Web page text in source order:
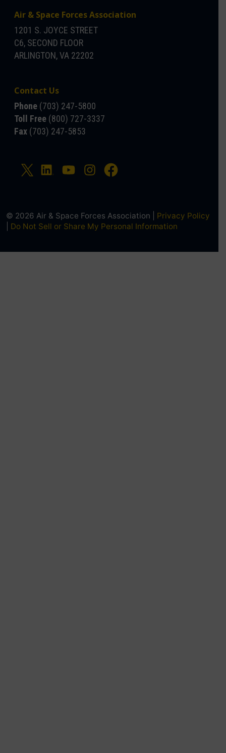
Air & Space Forces Association
1201 S. JOYCE STREET
C6, SECOND FLOOR
ARLINGTON, VA 22202
Contact Us
Phone (703) 247-5800
Toll Free (800) 727-3337
Fax (703) 247-5853
© 2026 Air & Space Forces Association | Privacy Policy
Do Not Sell or Share My Personal Information